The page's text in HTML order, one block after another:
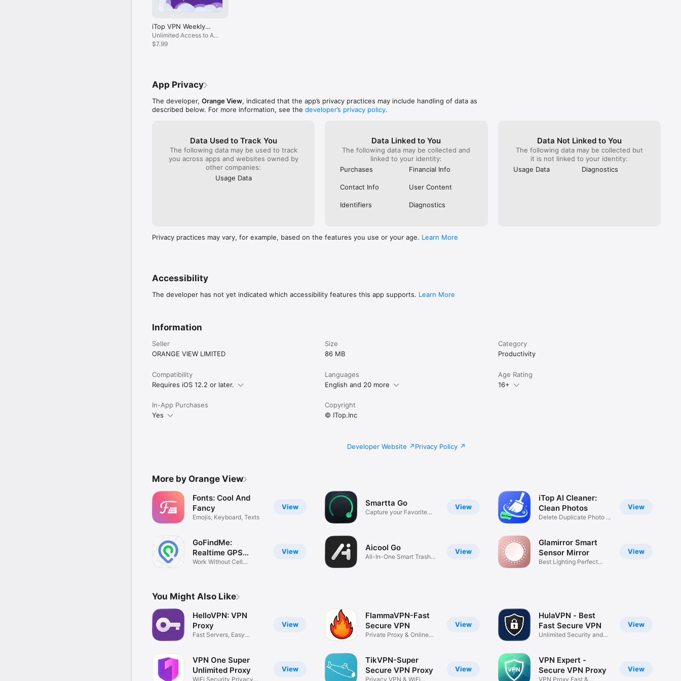
Follow Us
https://www.instagram.com/itopvpn_official/
https://twitter.com/ItopVpn
iTop VPN Weekly
Subscription
Unlimited Access to All
Servers
$7.99
App Privacy
The developer, Orange View, indicated that the app’s privacy practices may include handling of data as
described below. For more information, see the developer’s privacy policy.
Data Used to Track You
The following data may be used to track
you across apps and websites owned by
other companies:
Usage Data
Data Linked to You
The following data may be collected and
linked to your identity:
Purchases
Financial Info
Contact Info User Content
Identifiers Diagnostics
Data Not Linked to You
The following data may be collected but
it is not linked to your identity:
Usage Data
Diagnostics
Privacy practices may vary, for example, based on the features you use or your age. Learn More
Accessibility
The developer has not yet indicated which accessibility features this app supports. Learn More
Information
Seller
ORANGE VIEW LIMITED
Size
86 MB
Category
Productivity
Compatibility
Requires iOS 12.2 or later.
Languages
English and 20 more
Age Rating
16+
In-App Purchases
Yes
Copyright
© ITop.Inc
Developer Website Privacy Policy
More by Orange View
View
Fonts: Cool And
Fancy
Emojis, Keyboard, Texts
View
GoFindMe:
Realtime GPS
Tracker
Work Without Cell
View
Smartta Go
Capture your Favorite
View
Aicool Go
All-In-One Smart Trash
View
iTop AI Cleaner:
Clean Photos
Delete Duplicate Photo &
View
Glamirror Smart
Sensor Mirror
Best Lighting Perfect
You Might Also Like
View
HelloVPN: VPN
Proxy
Fast Servers, Easy
View
VPN One Super
Unlimited Proxy
WiFi Security Privacy
View
FlammaVPN-Fast
Secure VPN
Private Proxy & Online
View
TikVPN-Super
Secure VPN Proxy
Privacy VPN & WiFi
View
HulaVPN - Best
Fast Secure VPN
Unlimited Security and
View
VPN Expert -
Secure VPN Proxy
VPN Proxy Fast &